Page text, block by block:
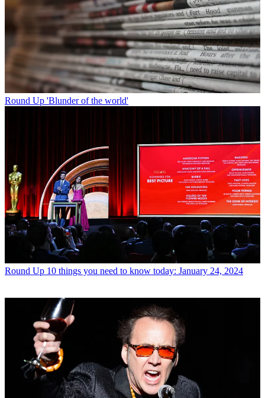
Round Up 'Blunder of the world'
Round Up 10 things you need to know today: January 24, 2024